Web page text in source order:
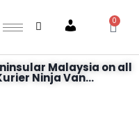
Account
0
Malaysia on all
Ninja Van...